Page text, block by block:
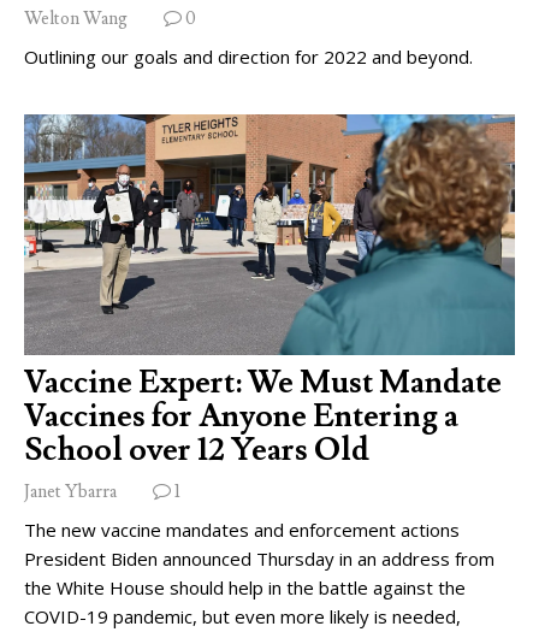
Welton Wang 0
Outlining our goals and direction for 2022 and beyond.
Vaccine Expert: We Must Mandate
Vaccines for Anyone Entering a
School over 12 Years Old
Janet Ybarra 1
The new vaccine mandates and enforcement actions
President Biden announced Thursday in an address from
the White House should help in the battle against the
COVID-19 pandemic, but even more likely is needed,